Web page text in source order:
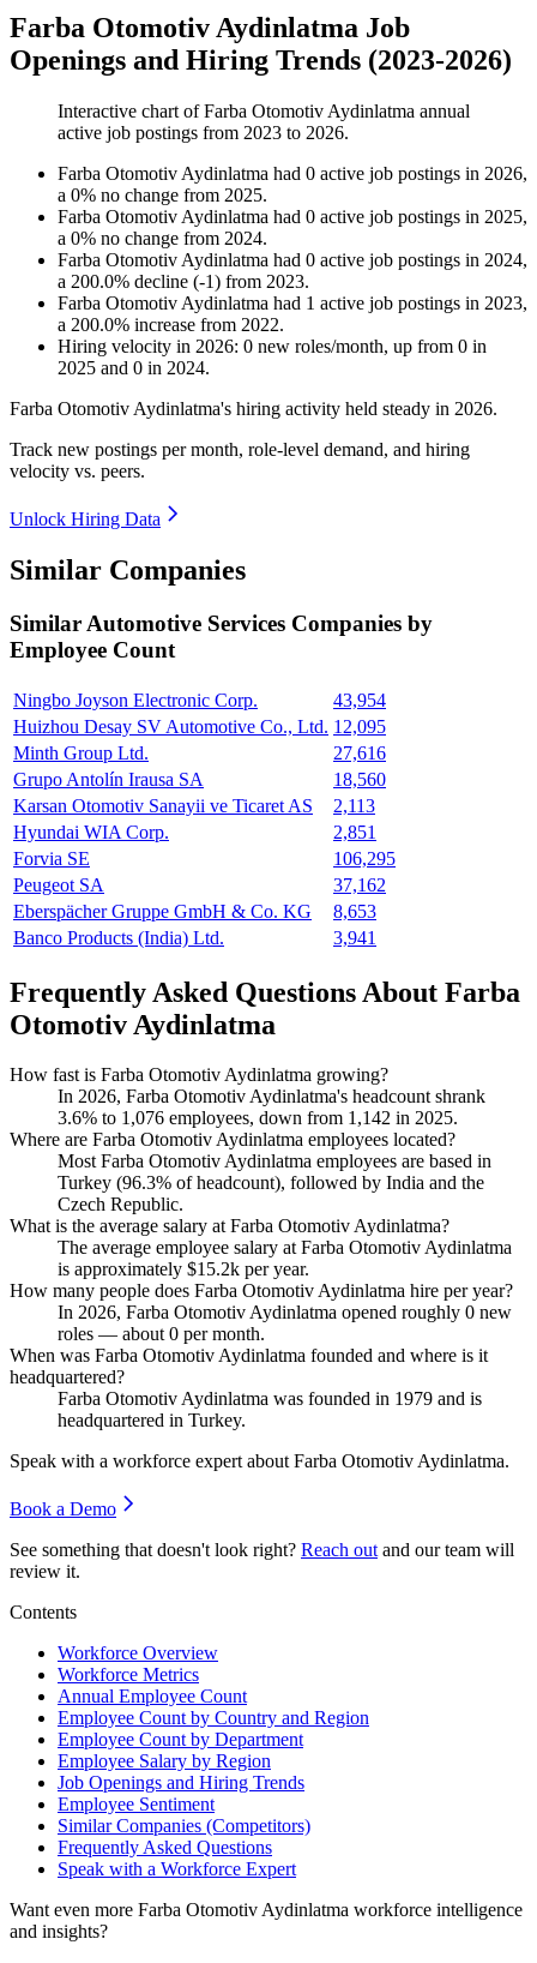
Farba Otomotiv Aydinlatma Job
Openings and Hiring Trends (2023-2026)
Interactive chart ofFarba Otomotiv Aydinlatma annual
active job postings from 2023 to 2026.
Farba Otomotiv Aydinlatma had 0 active job postings in 2026,
a 0% no change from 2025.
Farba Otomotiv Aydinlatma had 0 active job postings in 2025,
a 0% no change from 2024.
Farba Otomotiv Aydinlatma had 0 active job postings in 2024,
a 200.0% decline (-1) from 2023.
Farba Otomotiv Aydinlatma had 1 active job postings in 2023,
a 200.0% increase from 2022.
Hiring velocity in 2026: 0 new roles/month, up from 0 in
2025 and 0 in 2024.
Farba Otomotiv Aydinlatma's hiring activity held steady in 2026.
Track new postings per month, role-level demand, and hiring
velocity vs. peers.
Unlock Hiring Data
Similar Companies
Similar Automotive Services Companies by
Employee Count
Ningbo Joyson Electronic Corp.
43,954
Huizhou Desay SV Automotive Co., Ltd. 12,095
Minth Group Ltd.
27,616
Grupo Antolín Irausa SA
18,560
Karsan Otomotiv Sanayii ve Ticaret AS
2,113
Hyundai WIA Corp.
2,851
Forvia SE
106,295
Peugeot SA
37,162
Eberspächer Gruppe GmbH & Co. KG
8,653
Banco Products (India) Ltd.
3,941
Frequently Asked Questions About Farba
Otomotiv Aydinlatma
How fast is Farba Otomotiv Aydinlatma growing?
In 2026, Farba Otomotiv Aydinlatma's headcount shrank
3.6% to 1,076 employees, down from 1,142 in 2025.
Where are Farba Otomotiv Aydinlatma employees located?
Most Farba Otomotiv Aydinlatma employees are based in
Turkey (96.3% of headcount), followed by India and the
Czech Republic.
What is the average salary at Farba Otomotiv Aydinlatma?
The average employee salary at Farba Otomotiv Aydinlatma
is approximately $15.2k per year.
How many people does Farba Otomotiv Aydinlatma hire per year?
In 2026, Farba Otomotiv Aydinlatma opened roughly 0 new
roles — about0 per month.
When was Farba Otomotiv Aydinlatma founded and where is it
headquartered?
Farba Otomotiv Aydinlatma was founded in 1979 and is
headquartered in Turkey.
Speak with a workforce expert aboutFarba Otomotiv Aydinlatma.
Book a Demo
See something that doesn't look right? Reach out and our team will
review it.
Contents
Workforce Overview
Workforce Metrics
Annual Employee Count
Employee Count by Country and Region
Employee Count by Department
Employee Salary by Region
Job Openings and Hiring Trends
Employee Sentiment
Similar Companies (Competitors)
Frequently Asked Questions
Speak with a Workforce Expert
Want even more Farba Otomotiv Aydinlatma workforce intelligence
and insights?